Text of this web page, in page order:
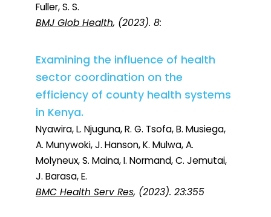
Fuller, S. S.
BMJ Glob Health, (2023). 8:
Examining the influence of health
sector coordination on the
efficiency of county health systems
in Kenya.
Nyawira, L. Njuguna, R. G. Tsofa, B. Musiega,
A. Munywoki, J. Hanson, K. Mulwa, A.
Molyneux, S. Maina, I. Normand, C. Jemutai,
J. Barasa, E.
BMC Health Serv Res, (2023). 23:355